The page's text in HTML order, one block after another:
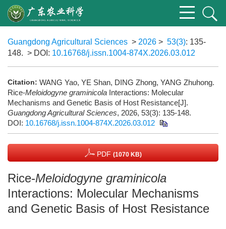
Guangdong Agricultural Sciences > 2026 > 53(3): 135-
148. > DOI: 10.16768/j.issn.1004-874X.2026.03.012
Citation: WANG Yao, YE Shan, DING Zhong, YANG Zhuhong.
Rice-Meloidogyne graminicola Interactions: Molecular
Mechanisms and Genetic Basis of Host Resistance[J].
Guangdong Agricultural Sciences, 2026, 53(3): 135-148.
DOI: 10.16768/j.issn.1004-874X.2026.03.012
PDF (1070 KB)
Rice-Meloidogyne graminicola
Interactions: Molecular Mechanisms
and Genetic Basis of Host Resistance